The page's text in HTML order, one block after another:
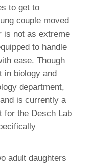
to get to
couple moved
is not as extreme
to handle
ease. Though
in biology and
department,
is currently a
for the Desch Lab
adult daughters